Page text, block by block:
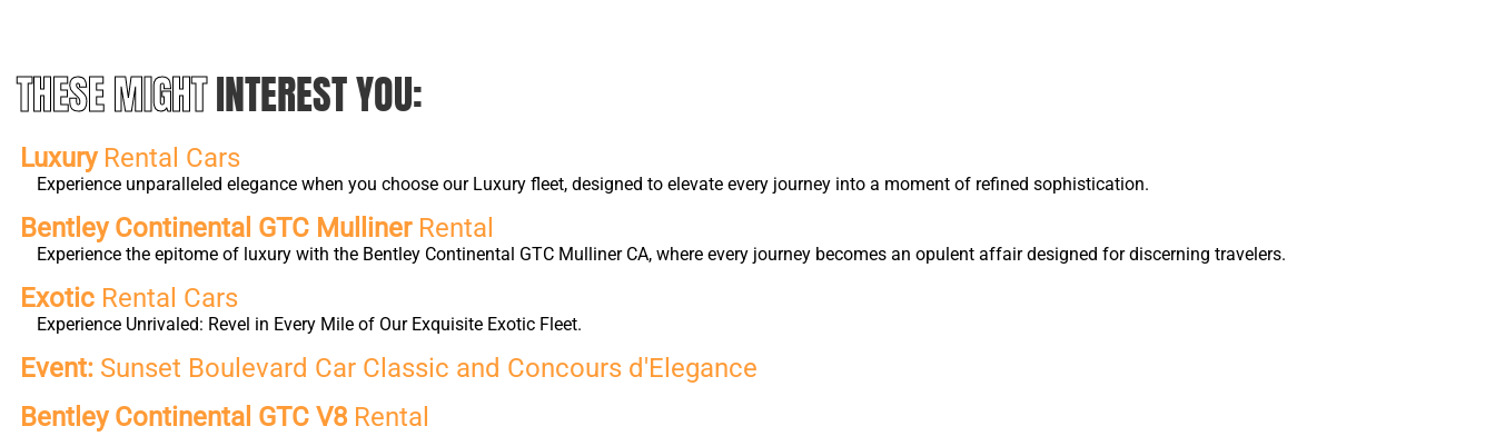
THESE MIGHTINTEREST YOU:
LuxuryRental Cars
Experience unparalleled elegance when you choose our Luxury fleet, designed to elevate every journey into a moment of refined sophistication.
Bentley Continental GTC MullinerRental
Experience the epitome of luxury with the Bentley Continental GTC Mulliner CA, where every journey becomes an opulent affair designed for discerning travelers.
Exotic Rental Cars
Experience Unrivaled: Revel in Every Mile of Our Exquisite Exotic Fleet.
Event: Sunset Boulevard Car Classic and Concours d'Elegance
Bentley Continental GTC V8Rental